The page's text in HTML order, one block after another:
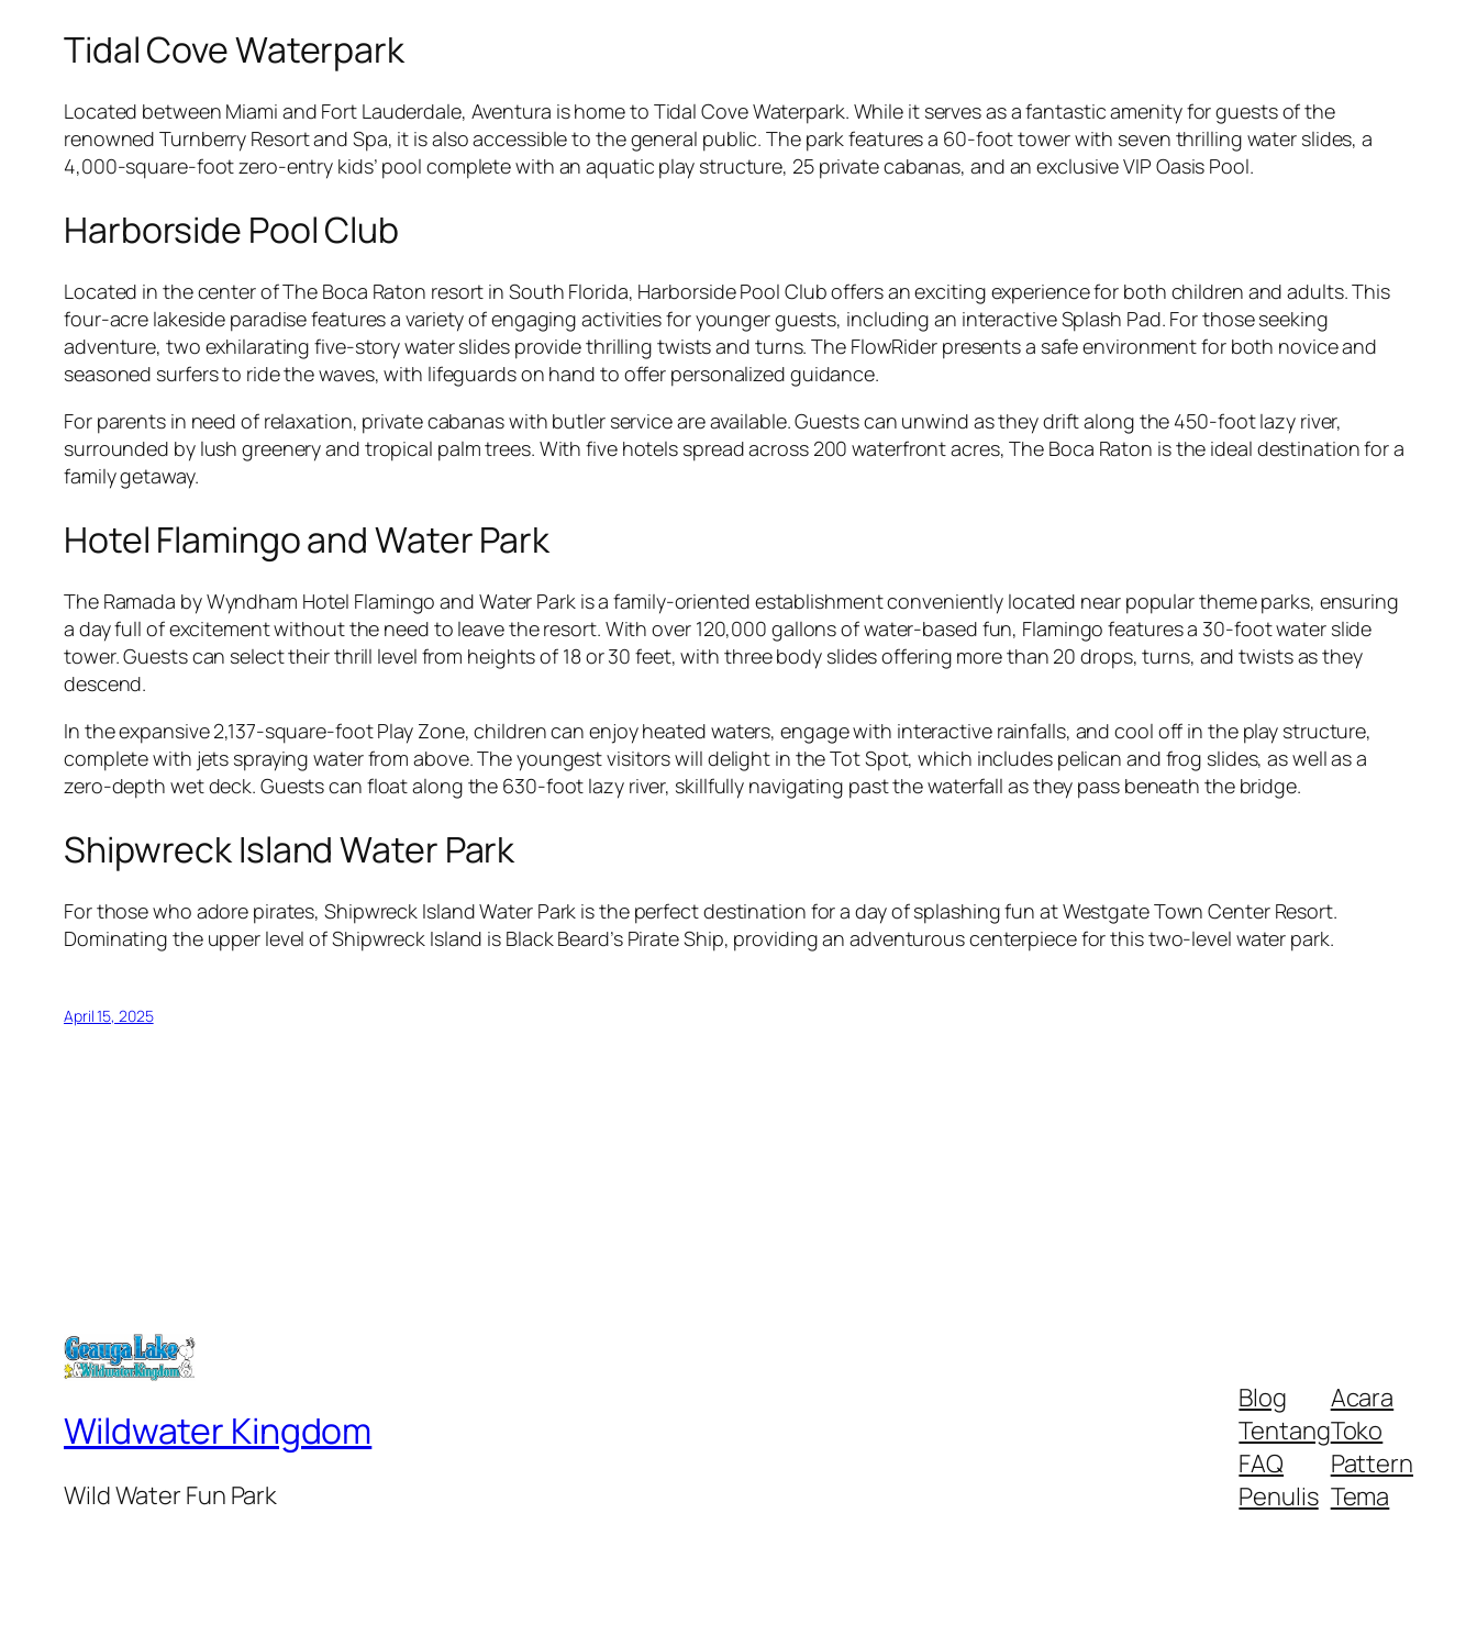
Tidal Cove Waterpark
Located between Miami and Fort Lauderdale, Aventura is home to Tidal Cove Waterpark. While it serves as a fantastic amenity for guests of the
renowned Turnberry Resort and Spa, it is also accessible to the general public. The park features a 60-foot tower with seven thrilling water slides, a
4,000-square-foot zero-entry kids’ pool complete with an aquatic play structure, 25 private cabanas, and an exclusive VIP Oasis Pool.
Harborside Pool Club
Located in the center of The Boca Raton resort in South Florida, Harborside Pool Club offers an exciting experience for both children and adults. This
four-acre lakeside paradise features a variety of engaging activities for younger guests, including an interactive Splash Pad. For those seeking
adventure, two exhilarating five-story water slides provide thrilling twists and turns. The FlowRider presents a safe environment for both novice and
seasoned surfers to ride the waves, with lifeguards on hand to offer personalized guidance.
For parents in need of relaxation, private cabanas with butler service are available. Guests can unwind as they drift along the 450-foot lazy river,
surrounded by lush greenery and tropical palm trees. With five hotels spread across 200 waterfront acres, The Boca Raton is the ideal destination for a
family getaway.
Hotel Flamingo and Water Park
The Ramada by Wyndham Hotel Flamingo and Water Park is a family-oriented establishment conveniently located near popular theme parks, ensuring
a day full of excitement without the need to leave the resort. With over 120,000 gallons of water-based fun, Flamingo features a 30-foot water slide
tower. Guests can select their thrill level from heights of 18 or 30 feet, with three body slides offering more than 20 drops, turns, and twists as they
descend.
In the expansive 2,137-square-foot Play Zone, children can enjoy heated waters, engage with interactive rainfalls, and cool off in the play structure,
complete with jets spraying water from above. The youngest visitors will delight in the Tot Spot, which includes pelican and frog slides, as well as a
zero-depth wet deck. Guests can float along the 630-foot lazy river, skillfully navigating past the waterfall as they pass beneath the bridge.
Shipwreck Island Water Park
For those who adore pirates, Shipwreck Island Water Park is the perfect destination for a day of splashing fun at Westgate Town Center Resort.
Dominating the upper level of Shipwreck Island is Black Beard’s Pirate Ship, providing an adventurous centerpiece for this two-level water park.
April 15, 2025
Wildwater Kingdom
Wild Water Fun Park
Blog
Tentang
FAQ
Penulis
Acara
Toko
Pattern
Tema